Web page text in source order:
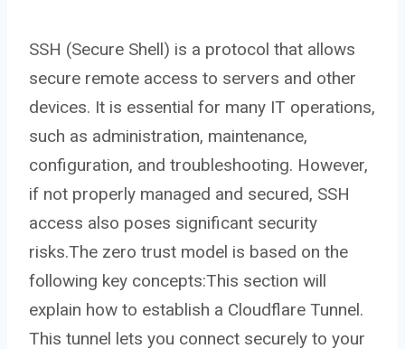
SSH (Secure Shell) is a protocol that allows
secure remote access to servers and other
devices. It is essential for many IT operations,
such as administration, maintenance,
configuration, and troubleshooting. However,
if not properly managed and secured, SSH
access also poses significant security
risks.The zero trust model is based on the
following key concepts:This section will
explain how to establish a Cloudflare Tunnel.
This tunnel lets you connect securely to your